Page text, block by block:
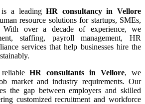
is a leadingHR consultancy in Vellore
resource solutions for startups, SMEs,
With over a decade of experience, we
staffing, payroll management, HR
services that help businesses hire the
HR consultants in Vellore, we
market and industry requirements. Our
the gap between employers and skilled
customized recruitment and workforce